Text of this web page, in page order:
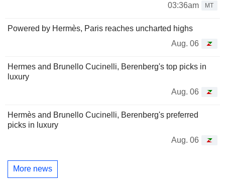
03:36am
MT
Powered by Hermès, Paris reaches uncharted highs
Aug. 06
Hermes and Brunello Cucinelli, Berenberg's top picks in
luxury
Aug. 06
Hermès and Brunello Cucinelli, Berenberg's preferred
picks in luxury
Aug. 06
More news